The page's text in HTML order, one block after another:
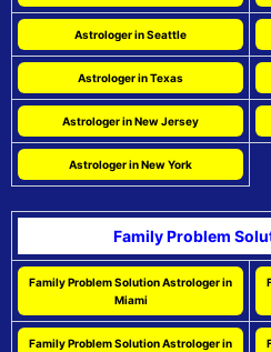
Astrologer in Seattle
Astrologer in Texas
Astrologer in New Jersey
Astrologer in New York
Family Problem
Family Problem Solution Astrologer in
Miami
Family Problem Solution Astrologer in